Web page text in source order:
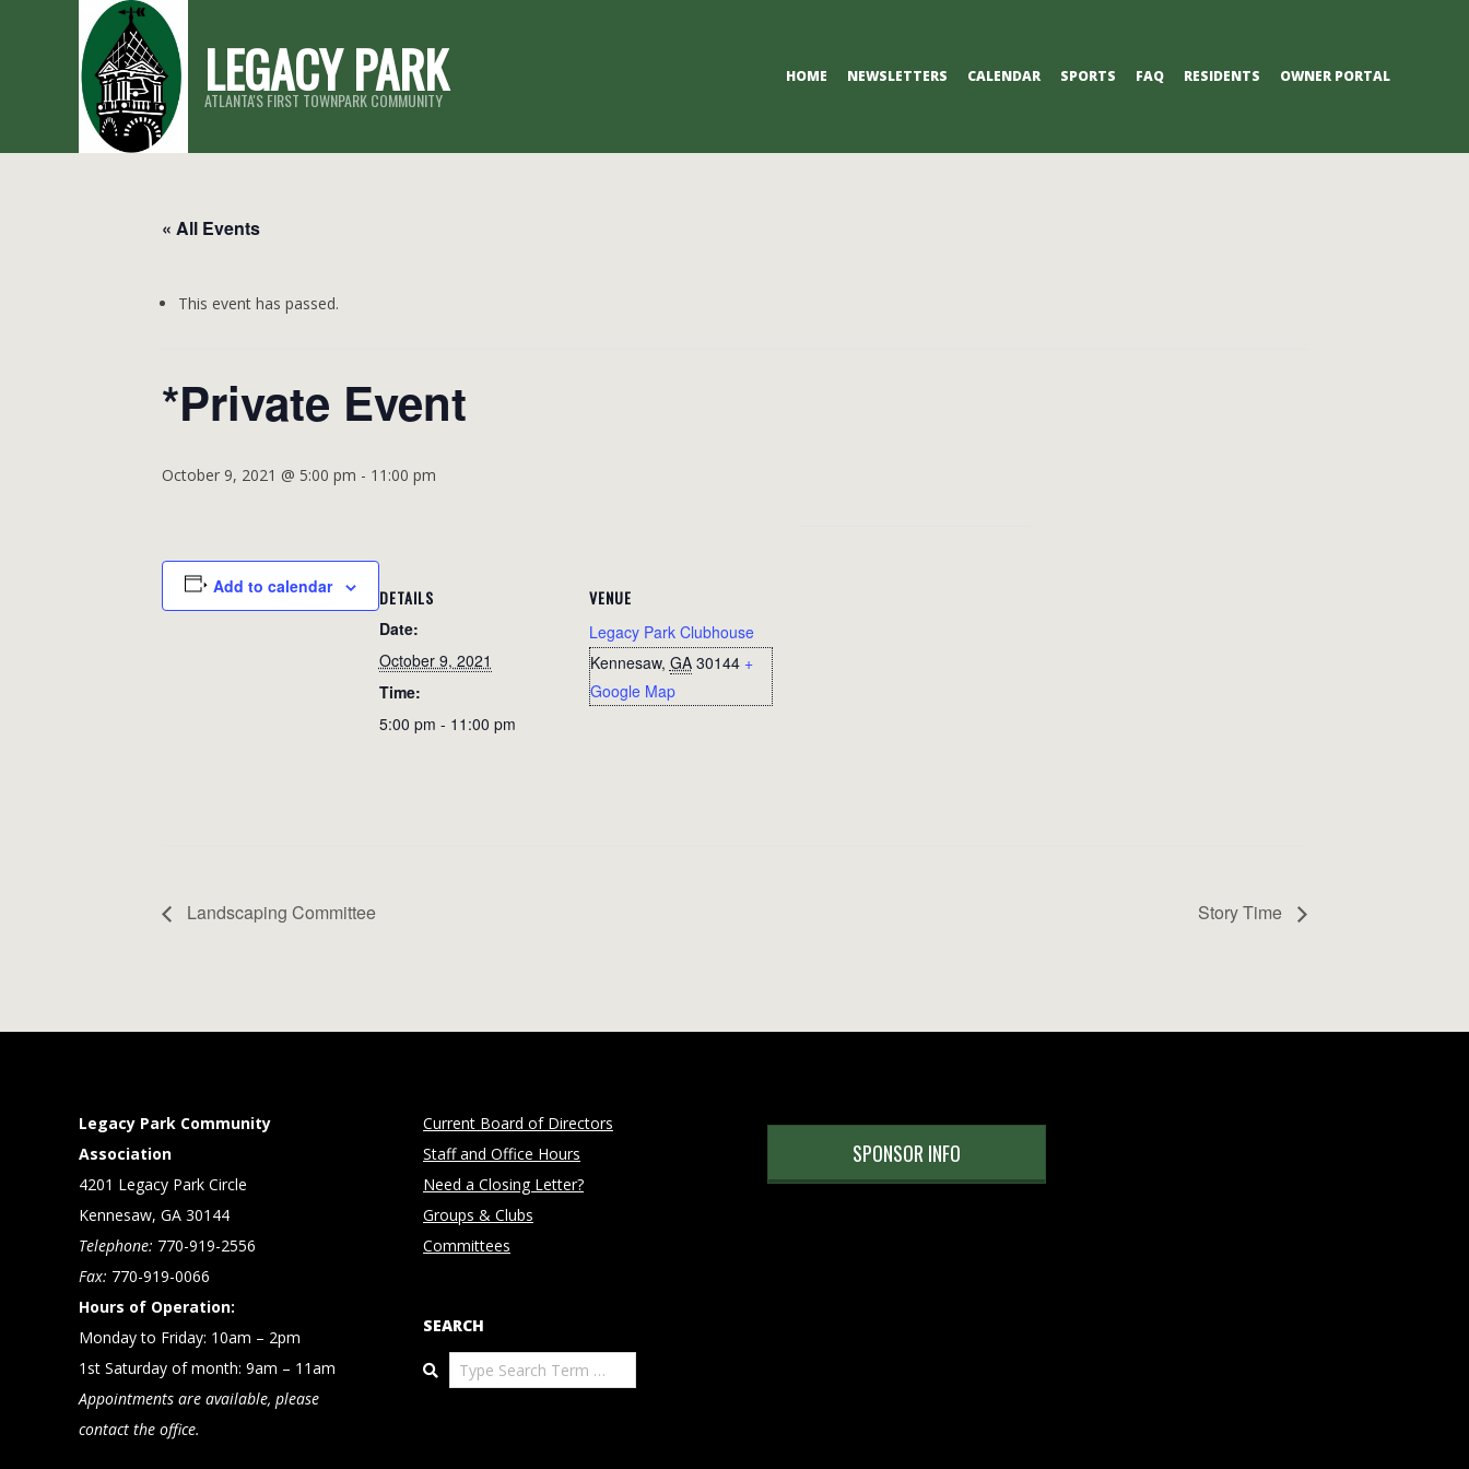
LEGACY PARK
ATLANTA'S FIRST TOWNPARK COMMUNITY
HOME NEWSLETTERS CALENDAR SPORTS FAQ RESIDENTS OWNER PORTAL
« All Events
This event has passed.
*Private Event
October 9, 2021 @ 5:00 pm - 11:00 pm
Add to calendar DETAILS
Date:
October 9, 2021
Time:
5:00 pm - 11:00 pm
VENUE
Legacy Park Clubhouse
Kennesaw, GA 30144 +
Google Map
Landscaping Committee Story Time
Legacy Park Community
Association
4201 Legacy Park Circle
Kennesaw, GA 30144
Telephone: 770-919-2556
Fax: 770-919-0066
Hours of Operation:
Monday to Friday: 10am – 2pm
1st Saturday of month: 9am – 11am
Appointments are available, please
contact the office.
Current Board of Directors
Staff and Office Hours
Need a Closing Letter?
Groups & Clubs
Committees
SEARCH
Search
SPONSOR INFO